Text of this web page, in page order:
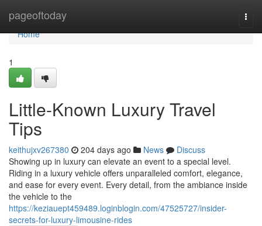
pageoftoday
Home
Home
1
Little-Known Luxury Travel
Tips
keithujxv267380 204 days ago News
Discuss
Showing up in luxury can elevate an event to a special level.
Riding in a luxury vehicle offers unparalleled comfort, elegance,
and ease for every event. Every detail, from the ambiance inside
the vehicle to the
https://keziauept459489.loginblogin.com/47525727/insider-
secrets-for-luxury-limousine-rides